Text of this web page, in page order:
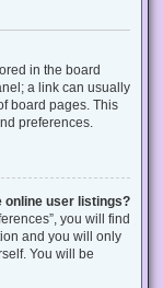
in the board
a link can usually
board pages. This
preferences.
online user listings?
you will find
and you will only
You will be